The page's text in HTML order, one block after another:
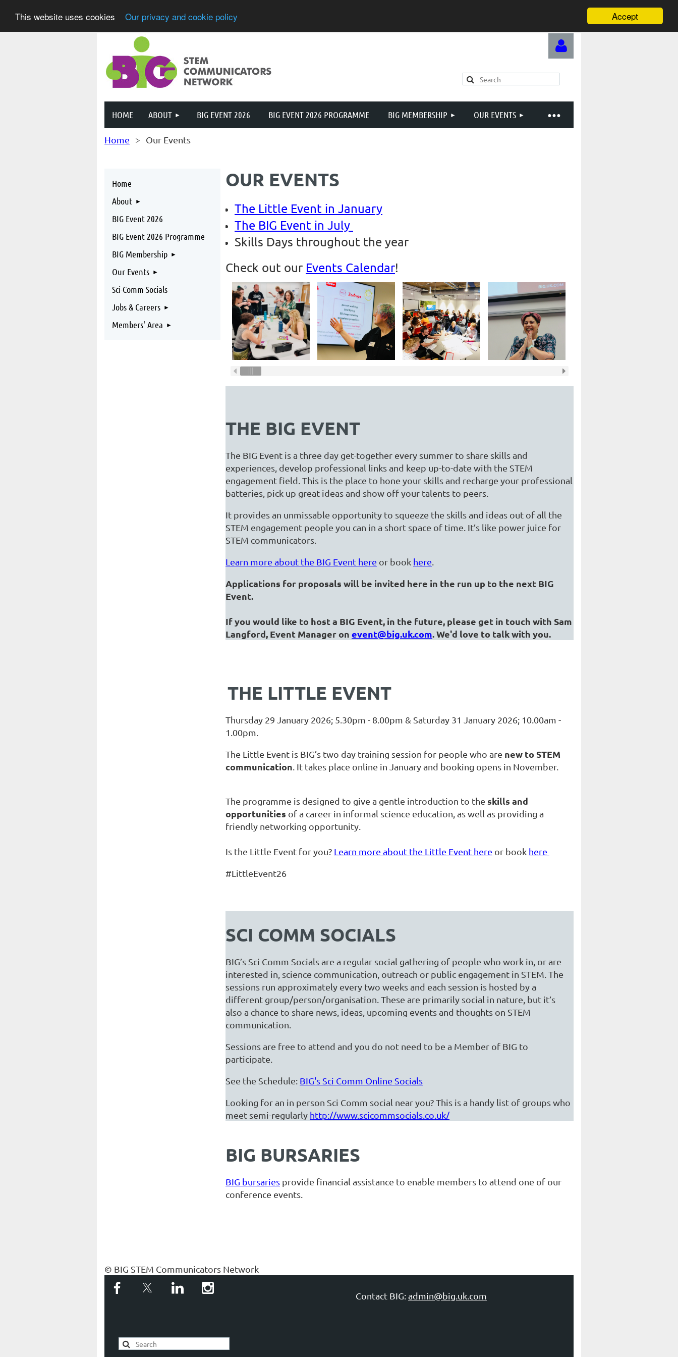
Accept
This website uses cookies Our privacy and cookie policy
HOME ABOUT BIG EVENT 2026 BIG EVENT 2026 PROGRAMME BIG MEMBERSHIP OUR EVENTS
≡
Home Our Events
Home
About
BIG Event 2026
BIG Event 2026 Programme
BIG Membership
Our Events
Sci-Comm Socials
Jobs & Careers
Members' Area
OUR EVENTS
The Little Event in January
The BIG Event in July
Skills Days throughout the year
Check out our Events Calendar!
THE BIG EVENT
The BIG Event is a three day get-together every summer to share skills and
experiences, develop professional links and keep up-to-date with the STEM
engagement field. This is the place to hone your skills and recharge your professional
batteries, pick up great ideas and show off your talents to peers.
It provides an unmissable opportunity to squeeze the skills and ideas out of all the
STEM engagement people you can in a short space of time. It’s like power juice for
STEM communicators.
Learn more about the BIG Event here or book here.
Applications for proposals will be invited here in the run up to the next BIG
Event.
If you would like to host a BIG Event, in the future, please get in touch with Sam
Langford, Event Manager on event@big.uk.com. We'd love to talk with you.
THE LITTLE EVENT
Thursday 29 January 2026; 5.30pm - 8.00pm & Saturday 31 January 2026; 10.00am -
1.00pm.
The Little Event is BIG’s two day training session for people who are new to STEM
communication . It takes place online in January and booking opens in November.
The programme is designed to give a gentle introduction to the skills and
opportunities of a career in informal science education, as well as providing a
friendly networking opportunity.
Is the Little Event for you? Learn more about the Little Event here or book here
#LittleEvent26
SCI COMM SOCIALS
BIG’s Sci Comm Socials are a regular social gathering of people who work in, or are
interested in, science communication, outreach or public engagement in STEM. The
sessions run approximately every two weeks and each session is hosted by a
different group/person/organisation. These are primarily social in nature, but it’s
also a chance to share news, ideas, upcoming events and thoughts on STEM
communication.
Sessions are free to attend and you do not need to be a Member of BIG to
participate.
See the Schedule: BIG's Sci Comm Online Socials
Looking for an in person Sci Comm social near you? This is a handy list of groups who
meet semi-regularly http://www.scicommsocials.co.uk/
BIG BURSARIES
BIG bursaries provide financial assistance to enable members to attend one of our
conference events.
© BIG STEM Communicators Network
Contact BIG:admin@big.uk.com